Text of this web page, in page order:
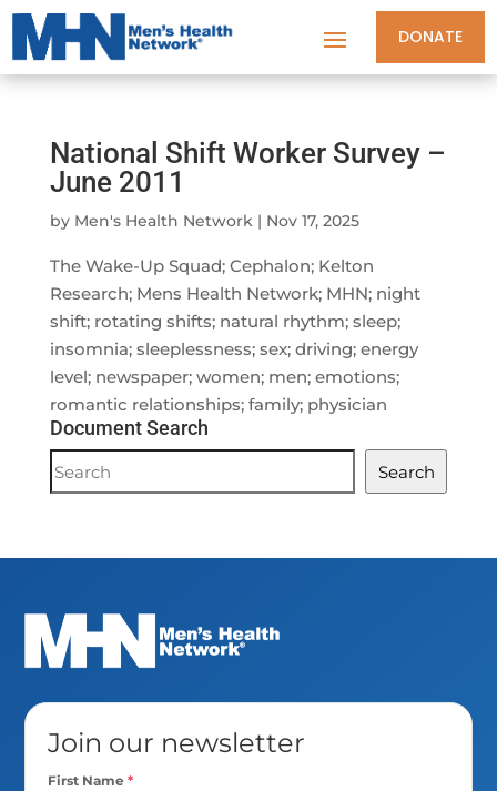
DONATE
National Shift Worker Survey –
June 2011
by Men's Health Network| Nov 17, 2025
The Wake-Up Squad; Cephalon; Kelton
Research; Mens Health Network; MHN; night
shift; rotating shifts; natural rhythm; sleep;
insomnia; sleeplessness; sex; driving; energy
level; newspaper; women; men; emotions;
romantic relationships; family; physician
Document Search
Document
Search
Search
Join our newsletter
First Name*